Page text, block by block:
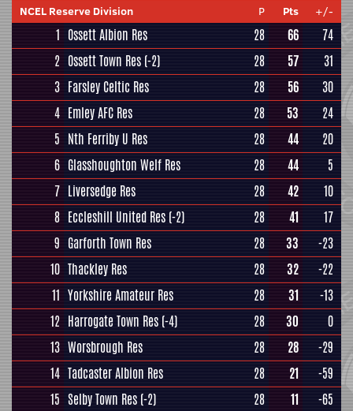
NCEL Reserve Division P Pts +/-
1 Ossett Albion Res 28 66
74
2 Ossett Town Res (-2) 28 57
31
3 Farsley Celtic Res 28 56
30
4 Emley AFC Res 28 53
24
5 Nth Ferriby U Res 28 44
20
6 Glasshoughton Welf Res 28 44
5
7 Liversedge Res 28 42
10
8 Eccleshill United Res (-2) 28 41
17
9 Garforth Town Res 28 33
-23
10 Thackley Res 28 32
-22
11 Yorkshire Amateur Res 28 31
-13
12 Harrogate Town Res (-4) 28 30
0
13 Worsbrough Res 28 28
-29
14 Tadcaster Albion Res 28 21
-59
15 Selby Town Res (-2) 28 11 -65